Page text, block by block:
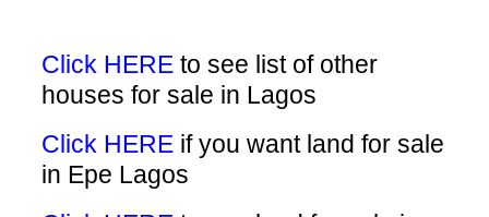
Click HERE to see list of other
houses for sale in Lagos
Click HERE if you want land for sale
in Epe Lagos